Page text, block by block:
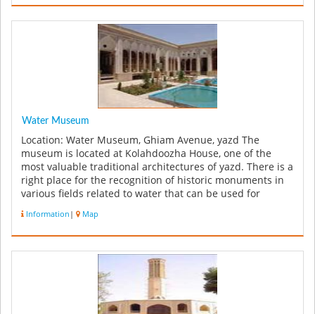
Water Museum
Location: Water Museum, Ghiam Avenue, yazd The
museum is located at Kolahdoozha House, one of the
most valuable traditional architectures of yazd. There is a
right place for the recognition of historic monuments in
various fields related to water that can be used for
Information | Map